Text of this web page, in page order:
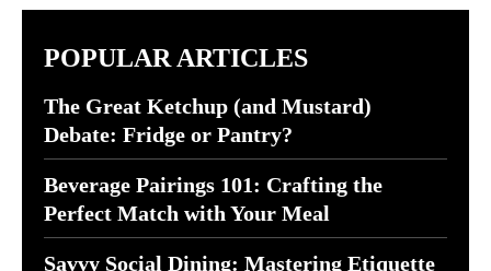
POPULAR ARTICLES
The Great Ketchup (and Mustard)
Debate: Fridge or Pantry?
Beverage Pairings 101: Crafting the
Perfect Match with Your Meal
Savvy Social Dining: Mastering Etiquette